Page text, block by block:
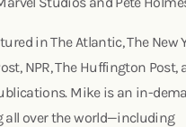
in The Atlantic, The New
NPR, The Huffington Post,
Mike is an in-
all over the world—including